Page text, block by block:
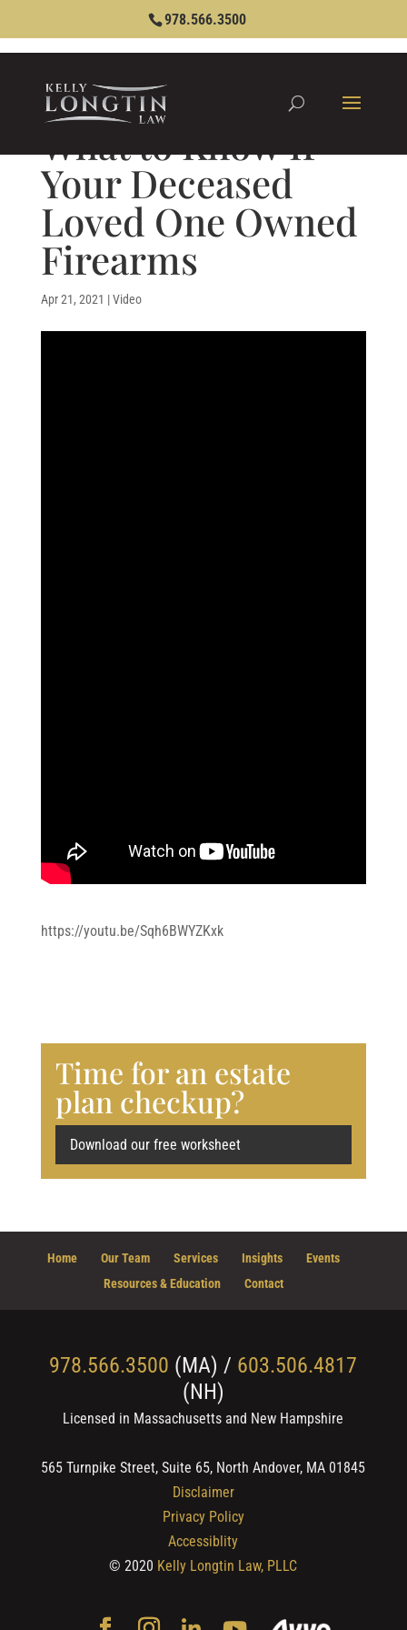
978.566.3500
What to Know If
Your Deceased
Loved One Owned
Firearms
Apr 21, 2021 |Video
https://youtu.be/Sqh6BWYZKxk
Time for an estate
plan checkup?
Download our free worksheet
Home Our Team Services Insights
Events
Resources & Education
Contact
978.566.3500 (MA) / 603.506.4817
(NH)
Licensed in Massachusetts and New Hampshire
565 Turnpike Street, Suite 65, North Andover, MA 01845
Disclaimer
Privacy Policy
Accessiblity
© 2020 Kelly Longtin Law, PLLC